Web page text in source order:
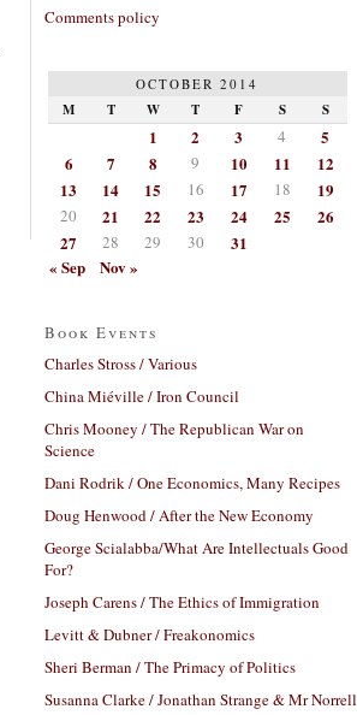
Comments policy
OCTOBER 2014
M T W T F S S
1 2 3 4
5
6
7 8 9 10 11
12
13
14 15 16 17 18 19
20 21 22 23 24 25
26
27
28 29 30
31
« Sep
Nov »
Book Events
Charles Stross / Various
China Miéville / Iron Council
Chris Mooney / The Republican War on
Science
Dani Rodrik / One Economics, Many Recipes
Doug Henwood / After the New Economy
George Scialabba/What Are Intellectuals Good
For?
Joseph Carens / The Ethics of Immigration
Levitt & Dubner / Freakonomics
Sheri Berman / The Primacy of Politics
Susanna Clarke / Jonathan Strange & Mr Norrell